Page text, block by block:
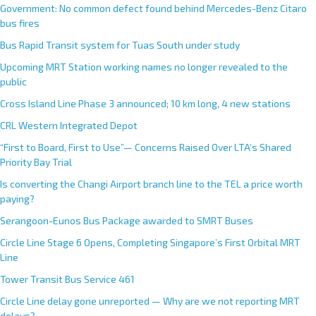
Government: No common defect found behind Mercedes-Benz Citaro
bus fires
Bus Rapid Transit system for Tuas South under study
Upcoming MRT Station working names no longer revealed to the
public
Cross Island Line Phase 3 announced; 10 km long, 4 new stations
CRL Western Integrated Depot
“First to Board, First to Use”— Concerns Raised Over LTA’s Shared
Priority Bay Trial
Is converting the Changi Airport branch line to the TEL a price worth
paying?
Serangoon-Eunos Bus Package awarded to SMRT Buses
Circle Line Stage 6 Opens, Completing Singapore’s First Orbital MRT
Line
Tower Transit Bus Service 461
Circle Line delay gone unreported — Why are we not reporting MRT